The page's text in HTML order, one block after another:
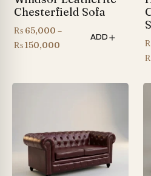
Chesterfield Sofa
₨ 65,000 –
₨150,000
ADD